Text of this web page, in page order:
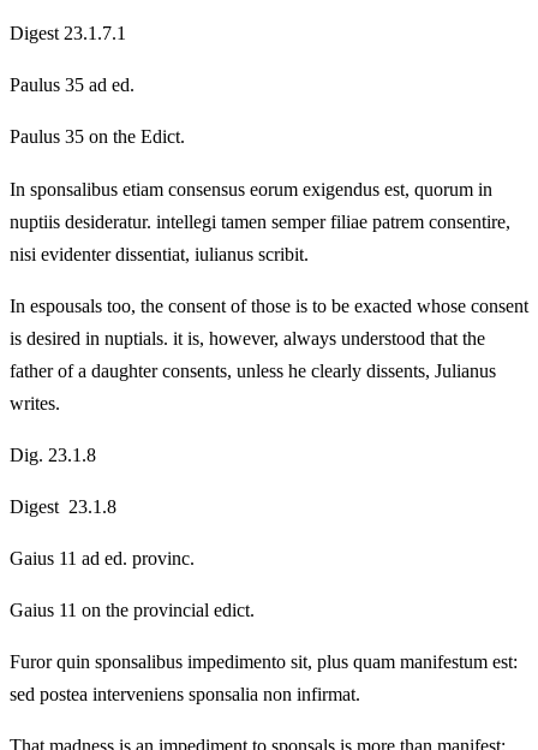
Digest 23.1.7.1
Paulus 35 ad ed.
Paulus 35 on the Edict.
In sponsalibus etiam consensus eorum exigendus est, quorum in
nuptiis desideratur. intellegi tamen semper filiae patrem consentire,
nisi evidenter dissentiat, iulianus scribit.
In espousals too, the consent of those is to be exacted whose consent
is desired in nuptials. it is, however, always understood that the
father of a daughter consents, unless he clearly dissents, Julianus
writes.
Dig. 23.1.8
Digest 23.1.8
Gaius 11 ad ed. provinc.
Gaius 11 on the provincial edict.
Furor quin sponsalibus impedimento sit, plus quam manifestum est:
sed postea interveniens sponsalia non infirmat.